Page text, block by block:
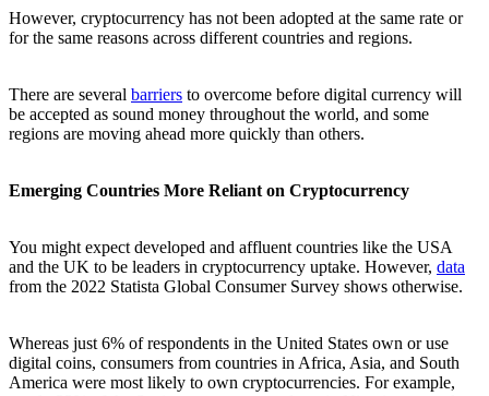
However, cryptocurrency has not been adopted at the same rate or
for the same reasons across different countries and regions.
There are several barriers to overcome before digital currency will
be accepted as sound money throughout the world, and some
regions are moving ahead more quickly than others.
Emerging Countries More Reliant on Cryptocurrency
You might expect developed and affluent countries like the USA
and the UK to be leaders in cryptocurrency uptake. However, data
from the 2022 Statista Global Consumer Survey shows otherwise.
Whereas just 6% of respondents in the United States own or use
digital coins, consumers from countries in Africa, Asia, and South
America were most likely to own cryptocurrencies. For example,